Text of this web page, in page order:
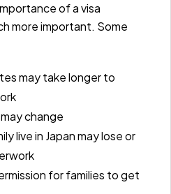
of a visa
more important. Some
may take longer to
change
live in Japan may lose or
for families to get